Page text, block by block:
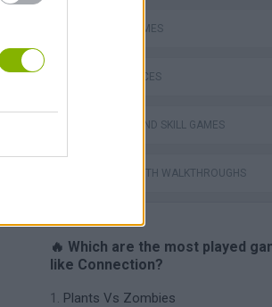
VegaMix 2: Wild West
LOGIC GAMES
GAME PIECES
PUZZLE AND SKILL GAMES
GAMES WITH WALKTHROUGHS
🔥 Which are the most played
like Connection?
Plants Vs Zombies